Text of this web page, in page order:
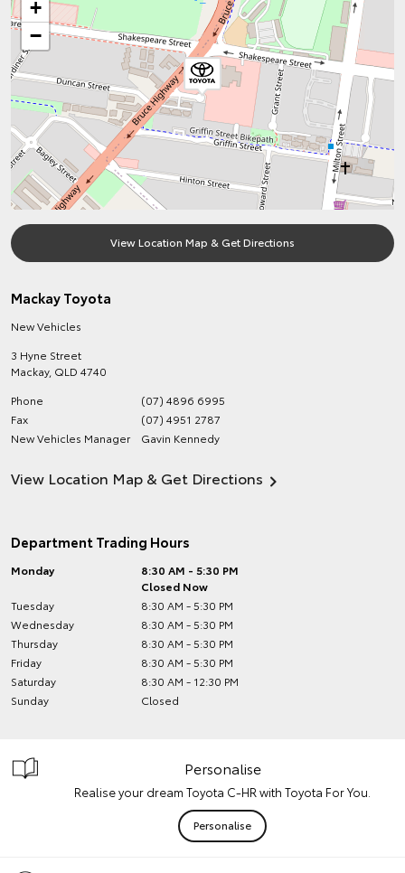
+
−
View Location Map & Get Directions
Mackay Toyota
New Vehicles
3 Hyne Street
Mackay, QLD 4740
Phone
(07) 4896 6995
Fax
(07) 4951 2787
New Vehicles Manager
Gavin Kennedy
View Location Map & Get Directions
Department Trading Hours
Monday
8:30 AM - 5:30 PM
Closed Now
Tuesday
8:30 AM - 5:30 PM
Wednesday
8:30 AM - 5:30 PM
Thursday
8:30 AM - 5:30 PM
Friday
8:30 AM - 5:30 PM
Saturday
8:30 AM - 12:30 PM
Sunday
Closed
Personalise
Realise your dream Toyota C-HR with Toyota For You.
Personalise